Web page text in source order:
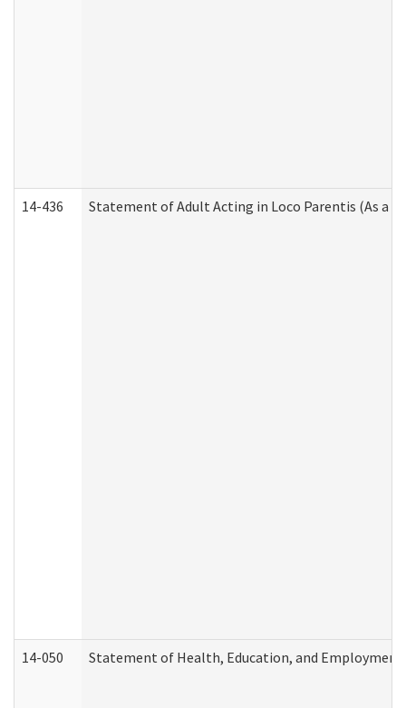
14-436 Statement of Adult Acting in Loco Parentis (As a
14-050 Statement of Health, Education, and Employment